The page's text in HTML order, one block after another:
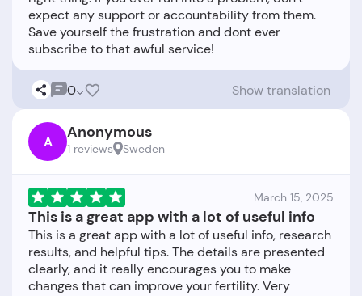
expect any support or accountability from them.
Save yourself the frustration and dont ever
0 Show translation
A Anonymous
1 reviews Sweden
March 15, 2025
This is a great app with a lot of useful info
This is a great app with a lot of useful info, research
results, and helpful tips. The details are presented
clearly, and it really encourages you to make
changes that can improve your fertility. Very